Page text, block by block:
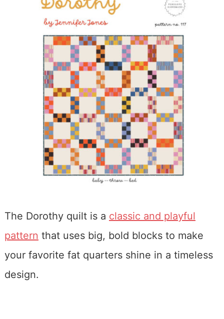
The Dorothy quilt is a classic and playful
pattern that uses big, bold blocks to make
your favorite fat quarters shine in a timeless
design.